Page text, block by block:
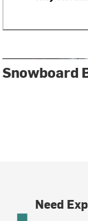
Snowboard
Need